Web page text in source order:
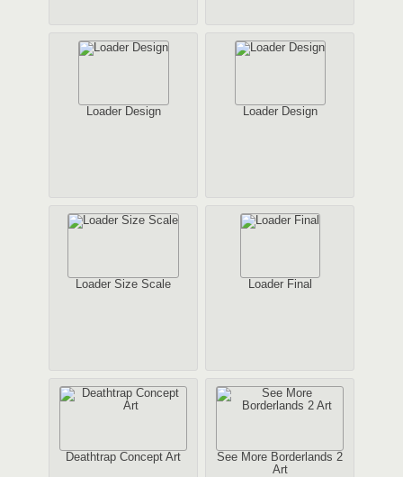
Loader Design Loader Design
Loader Size Scale Loader Final
Deathtrap Concept Art
See More Borderlands 2
Art